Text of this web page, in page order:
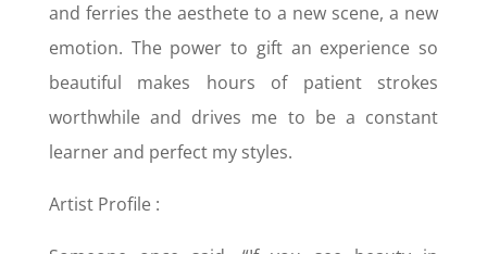
and ferries the aesthete to a new scene, a new
emotion. The power to gift an experience so
beautiful makes hours of patient strokes
worthwhile and drives me to be a constant
learner and perfect my styles.
Artist Profile :